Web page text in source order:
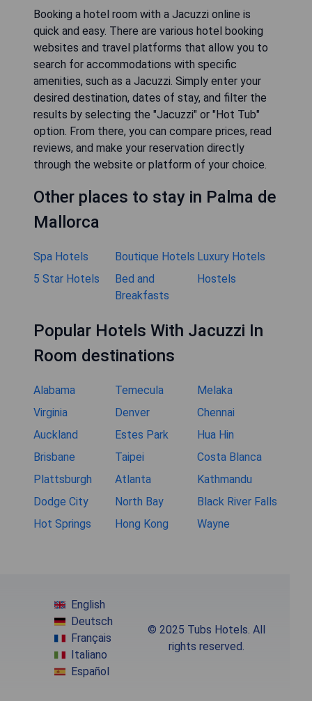
Booking a hotel room with a Jacuzzi online is
quick and easy. There are various hotel booking
websites and travel platforms that allow you to
search for accommodations with specific
amenities, such as a Jacuzzi. Simply enter your
desired destination, dates of stay, and filter the
results by selecting the "Jacuzzi" or "Hot Tub"
option. From there, you can compare prices, read
reviews, and make your reservation directly
through the website or platform of your choice.
Other places to stay in Palma de
Mallorca
Spa Hotels Boutique Hotels Luxury Hotels
5 Star Hotels
Bed and
Breakfasts
Hostels
Popular Hotels With Jacuzzi In
Room destinations
Alabama Temecula
Melaka
Virginia
Denver
Chennai
Auckland
Estes Park
Hua Hin
Brisbane
Taipei
Costa Blanca
Plattsburgh
Atlanta
Kathmandu
Dodge City
North Bay
Black River Falls
Hot Springs
Hong Kong Wayne
English
Deutsch
Français
Italiano
Español
© 2025 Tubs Hotels. All
rights reserved.